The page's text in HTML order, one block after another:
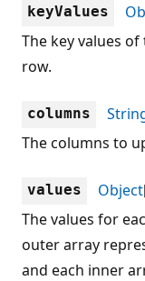
keyValues
The key values
row.
columns
The columns to
values Object
The values for
outer array
and each inner